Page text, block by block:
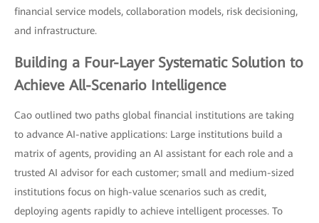
financial service models, collaboration models, risk decisioning,
and infrastructure.
Building a Four-Layer Systematic Solution to
Achieve All-Scenario Intelligence
Cao outlined two paths global financial institutions are taking
to advance AI-native applications: Large institutions build a
matrix of agents, providing an AI assistant for each role and a
trusted AI advisor for each customer; small and medium-sized
institutions focus on high-value scenarios such as credit,
deploying agents rapidly to achieve intelligent processes. To